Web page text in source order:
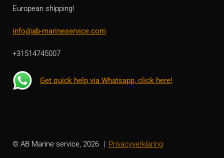
European shipping!
info@ab-marineservice.com
+31514745007
Get quick help via Whatsapp, click here!
© AB Marine service, 2026 Privacyverklaring